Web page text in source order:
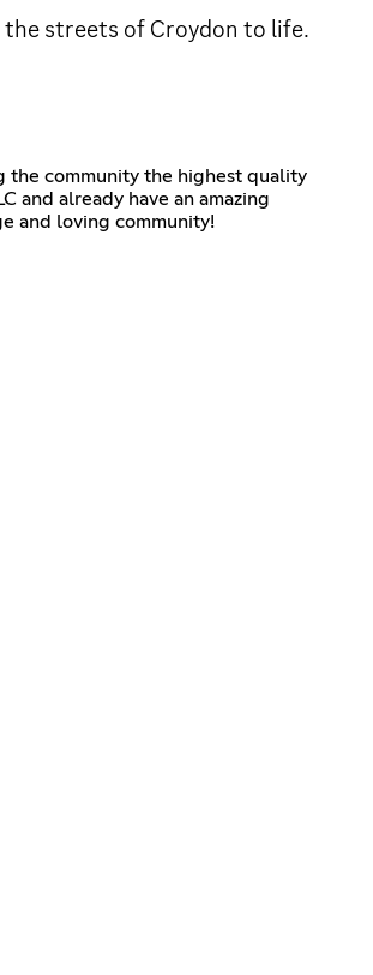
the streets of Croydon to life.
the community the highest quality
and already have an amazing
and loving community!